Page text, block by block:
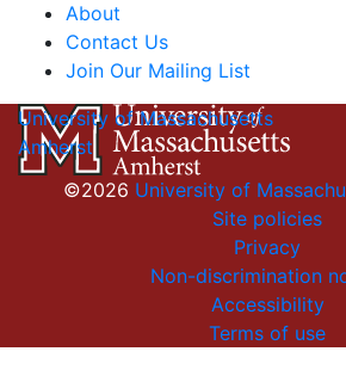
About
Contact Us
Join Our Mailing List
University of Massachusetts
Amherst
©2026 University of
Site policies
Privacy
Non-discrimination
Accessibility
Terms of use